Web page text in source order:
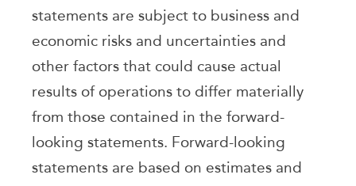
statements are subject to business and
economic risks and uncertainties and
other factors that could cause actual
results of operations to differ materially
from those contained in the forward-
looking statements. Forward-looking
statements are based on estimates and